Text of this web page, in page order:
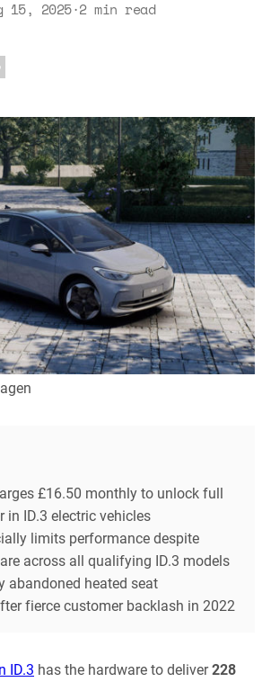
15, 2025·2 min read
£16.50 monthly to unlock full
in ID.3 electric vehicles
limits performance despite
across all qualifying ID.3 models
abandoned heated seat
fierce customer backlash in 2022
ID.3 has the hardware to deliver228